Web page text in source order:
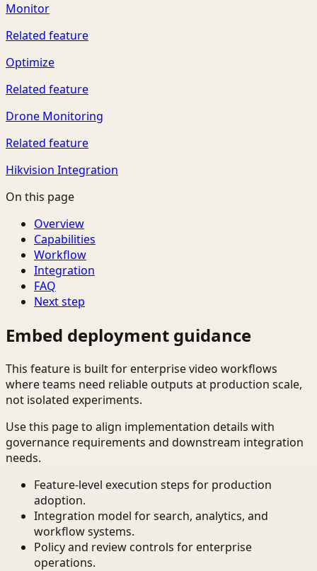
Monitor
Related feature
Optimize
Related feature
Drone Monitoring
Related feature
Hikvision Integration
On this page
Overview
Capabilities
Workflow
Integration
FAQ
Next step
Embed deployment guidance
This feature is built for enterprise video workflows
where teams need reliable outputs at production scale,
not isolated experiments.
Use this page to align implementation details with
governance requirements and downstream integration
needs.
Feature-level execution steps for production
adoption.
Integration model for search, analytics, and
workflow systems.
Policy and review controls for enterprise
operations.